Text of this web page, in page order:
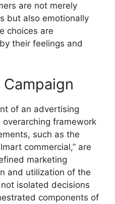
are not merely
but also emotionally
choices are
their feelings and
of an advertising
framework
such as the
commercial,” are
marketing
and utilization of the
isolated decisions
components of